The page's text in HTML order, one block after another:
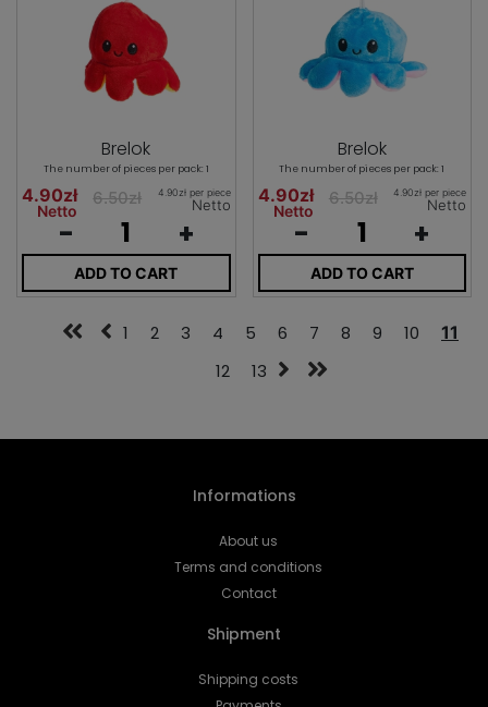
Brelok
The number of pieces per pack: 1
4.90zł
Netto
6.50zł 4.90zł per piece
Netto
- +
ADD TO CART
Brelok
The number of pieces per pack: 1
4.90zł
Netto
6.50zł 4.90zł per piece
Netto
- +
ADD TO CART
1 2 3 4 5 6 7 8 9 10 11
12 13
Informations
About us
Terms and conditions
Contact
Shipment
Shipping costs